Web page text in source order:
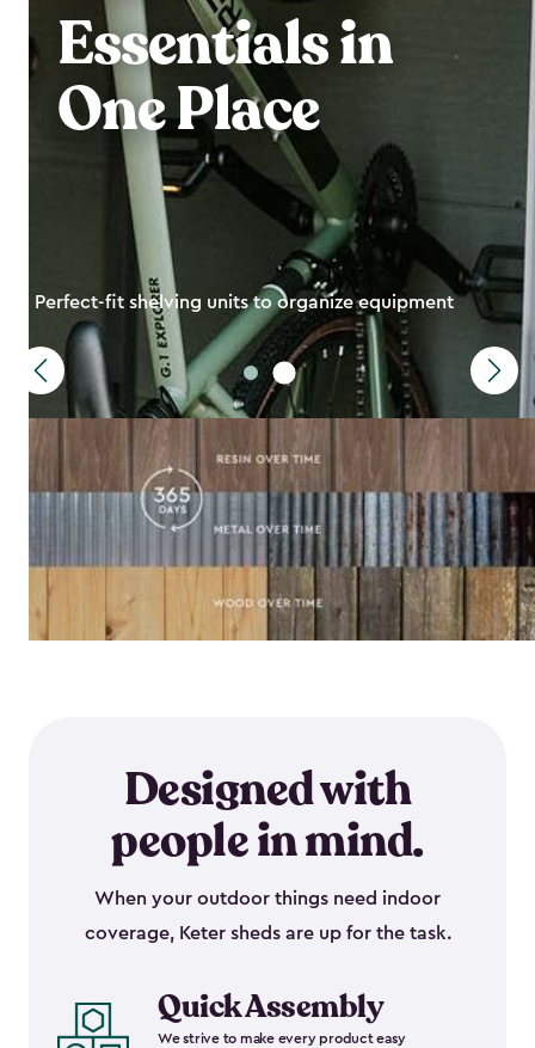
Essentials in
One Place
Perfect-fit shelving units to organize equipment
Designed with
people in mind.
When your outdoor things need indoor
coverage, Keter sheds are up for the task.
Quick Assembly
We strive to make every product easy